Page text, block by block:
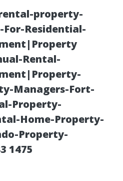
property-
Residential-
Rental-
Managers-Fort-
Property-
Home-Property-
Property-
1475